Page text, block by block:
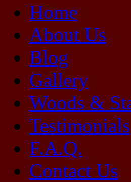
Home
About Us
Blog
Gallery
Woods &
Testimonials
F.A.Q.
Contact Us